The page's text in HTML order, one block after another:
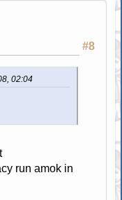
#8
02:04
run amok in